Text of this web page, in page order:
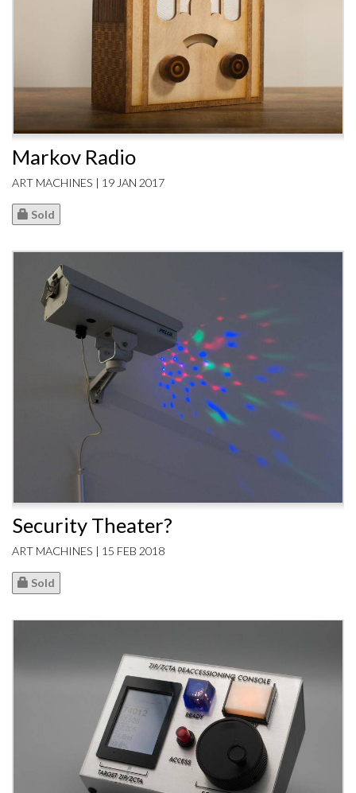
Markov Radio
ART MACHINES | 19 JAN 2017
Sold
Security Theater?
ART MACHINES | 15 FEB 2018
Sold